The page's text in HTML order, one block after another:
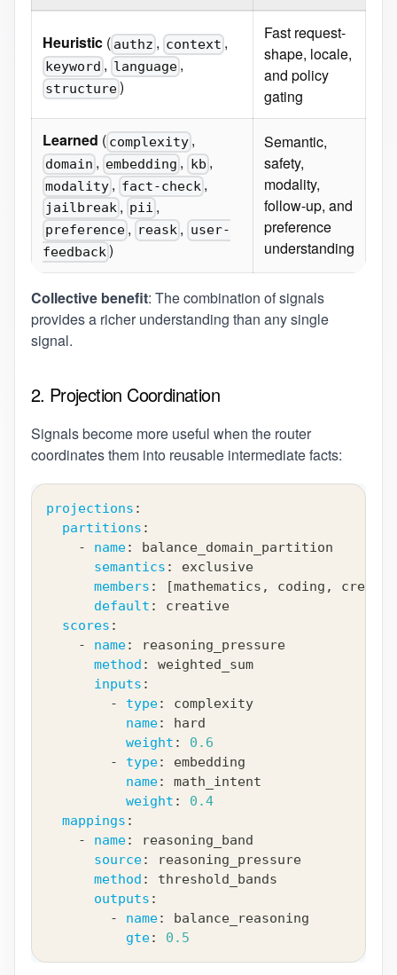
Heuristic( authz , context ,
keyword , language ,
structure)
Fast request-
shape, locale,
and policy
gating
Learned ( complexity,
domain , embedding , kb ,
modality, fact-check ,
jailbreak, pii ,
preference, reask , user-
feedback)
Semantic,
safety,
modality,
follow-up, and
preference
understanding
Collective benefit: The combination of signals
provides a richer understanding than any single
signal.
2. Projection Coordination
Signals become more useful when the router
coordinates them into reusable intermediate facts:
projections :
partitions :
-
name:
balance_domain_partition
semantics :
exclusive
members : [mathematics , coding ,
default :
creative
scores :
-
name:
reasoning_pressure
method :
weighted_sum
inputs :
-
type:
complexity
name:
hard
weight :
0.6
-
type:
embedding
name:
math_intent
weight :
0.4
mappings :
-
name:
reasoning_band
source:
reasoning_pressure
method :
threshold_bands
outputs :
-
name:
balance_reasoning
gte: 0.5